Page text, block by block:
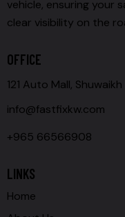
vehicle, ensuring your
clear visibility on the
OFFICE
121 Auto Mall,
info@fastfixkw.com
+965 66566908
LINKS
Home